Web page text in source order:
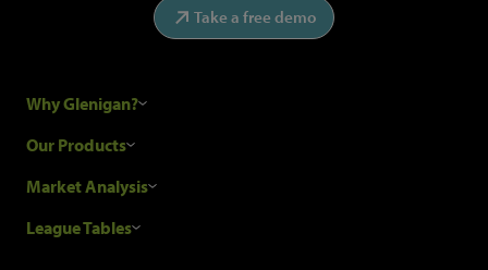
Take a free demo
Why Glenigan?
Research Process
Glenigan Gives You More
Our Products
Construction Sales Leads
Market Analysis
Industry News
League Tables